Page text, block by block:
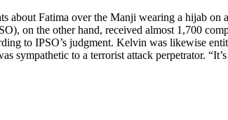
Fatima over the Manji wearing a hijab
on the other hand, received almost 1,700
to IPSO’s judgment. Kelvin was likewise
sympathetic to a terrorist attack perpetrator.